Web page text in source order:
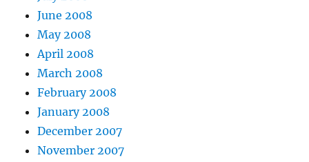
June 2008
May 2008
April 2008
March 2008
February 2008
January 2008
December 2007
November 2007